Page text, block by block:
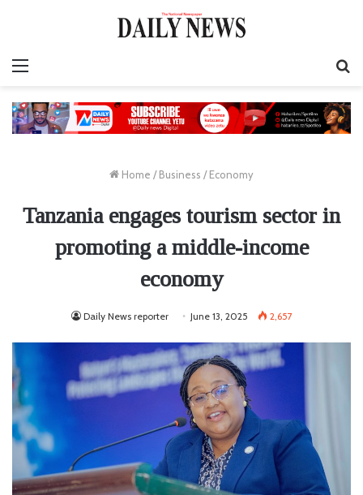
Home / Business / Economy
Tanzania engages tourism sector in
promoting a middle-income
economy
Daily News reporter June 13, 2025 2,657